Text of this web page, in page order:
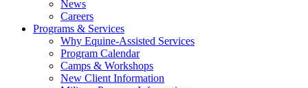
News
Careers
Programs & Services
Why Equine-Assisted Services
Program Calendar
Camps & Workshops
New Client Information